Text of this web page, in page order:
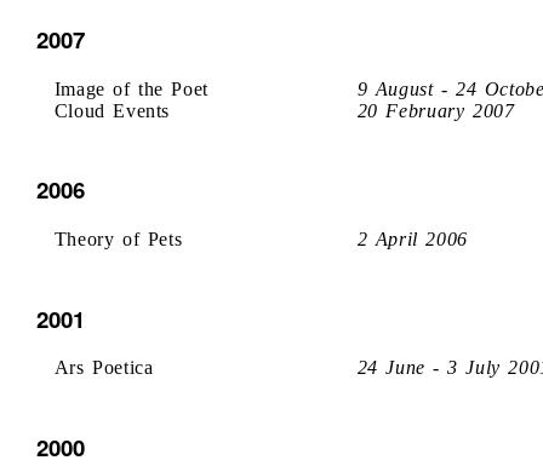
2007
Image of the Poet
9 August - 24
Cloud Events
20 February 2007
2006
Theory of Pets 2 April 2006
2001
Ars Poetica 24 June - 3 July
2000